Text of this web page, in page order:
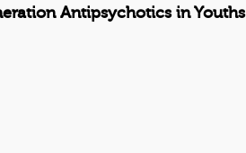
Antipsychotics in Youths